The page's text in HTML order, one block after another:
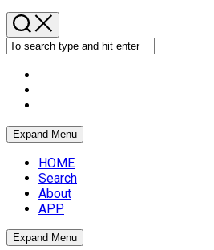
Expand Menu
HOME
Search
About
APP
Expand Menu